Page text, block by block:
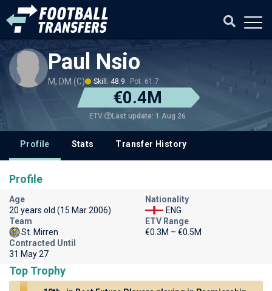
Paul Nsio
M, DM (C) Skill: 48.9 Pot: 61.7
€0.4M
ETV Last update: 1 Aug 26
Profile Stats Transfer History
Profile
Age
20 years old (15 Mar 2006)
Nationality
ENG
Team
St. Mirren
ETV Range
€0.3M – €0.5M
Contracted Until
31 May 27
Top Trophy